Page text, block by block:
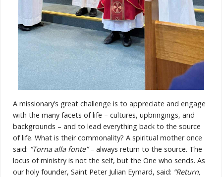
A missionary’s great challenge is to appreciate and engage
with the many facets of life – cultures, upbringings, and
backgrounds – and to lead everything back to the source
of life. What is their commonality? A spiritual mother once
said: “Torna alla fonte”– always return to the source. The
locus of ministry is not the self, but the One who sends. As
our holy founder, Saint Peter Julian Eymard, said: “Return,